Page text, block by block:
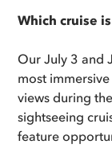
Which cruise
Our July 3 and
most
views during
sightseeing
feature